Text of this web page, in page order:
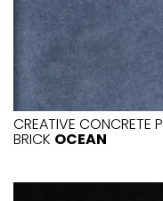
CREATIVE CONCRETE P
BRICK OCEAN